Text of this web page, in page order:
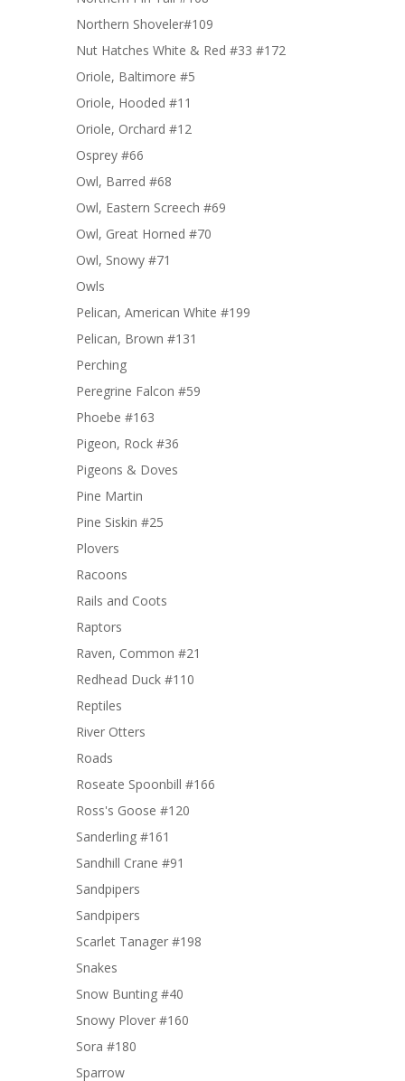
Northern Shoveler#109
Nut Hatches White & Red #33 #172
Oriole, Baltimore #5
Oriole, Hooded #11
Oriole, Orchard #12
Osprey #66
Owl, Barred #68
Owl, Eastern Screech #69
Owl, Great Horned #70
Owl, Snowy #71
Owls
Pelican, American White #199
Pelican, Brown #131
Perching
Peregrine Falcon #59
Phoebe #163
Pigeon, Rock #36
Pigeons & Doves
Pine Martin
Pine Siskin #25
Plovers
Racoons
Rails and Coots
Raptors
Raven, Common #21
Redhead Duck #110
Reptiles
River Otters
Roads
Roseate Spoonbill #166
Ross's Goose #120
Sanderling #161
Sandhill Crane #91
Sandpipers
Sandpipers
Scarlet Tanager #198
Snakes
Snow Bunting #40
Snowy Plover #160
Sora #180
Sparrow